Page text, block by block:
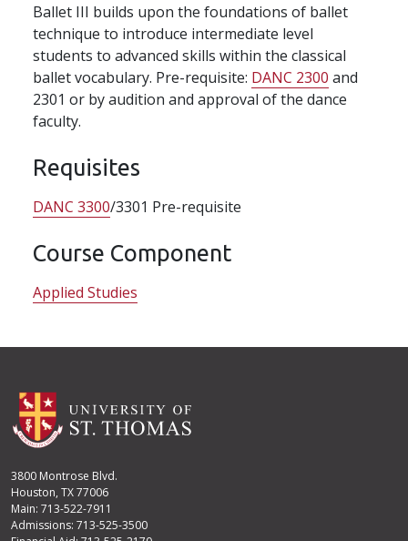
Ballet III builds upon the foundations of ballet
technique to introduce intermediate level
students to advanced skills within the classical
ballet vocabulary. Pre-requisite: DANC 2300 and
2301 or by audition and approval of the dance
faculty.
Requisites
DANC 3300/3301 Pre-requisite
Course Component
Applied Studies
3800 Montrose Blvd.
Houston, TX 77006
Main: 713-522-7911
Admissions: 713-525-3500